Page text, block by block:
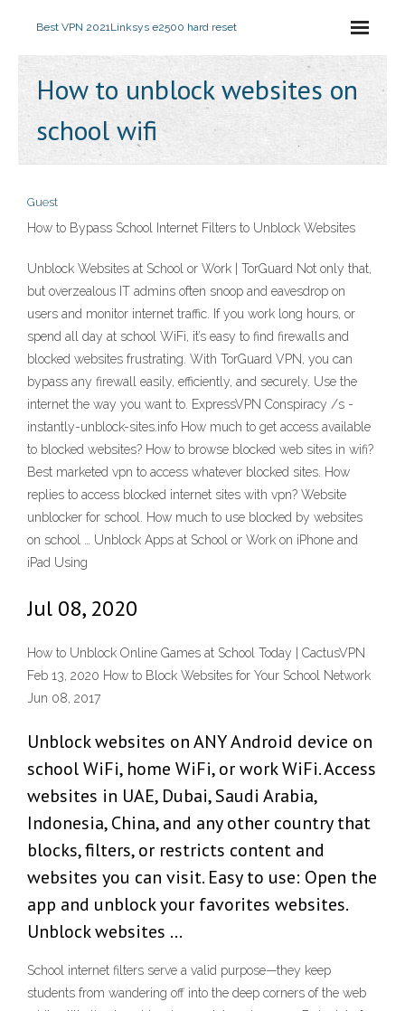
Best VPN 2021Linksys e2500 hard reset
How to unblock websites on
school wifi
Guest
How to Bypass School Internet Filters to Unblock Websites
Unblock Websites at School or Work | TorGuard Not only that,
but overzealous IT admins often snoop and eavesdrop on
users and monitor internet traffic. If you work long hours, or
spend all day at school WiFi, it’s easy to find firewalls and
blocked websites frustrating. With TorGuard VPN, you can
bypass any firewall easily, efficiently, and securely. Use the
internet the way you want to. ExpressVPN Conspiracy /s -
instantly-unblock-sites.info How much to get access available
to blocked websites? How to browse blocked web sites in wifi?
Best marketed vpn to access whatever blocked sites. How
replies to access blocked internet sites with vpn? Website
unblocker for school. How much to use blocked by websites
on school … Unblock Apps at School or Work on iPhone and
iPad Using
Jul 08, 2020
How to Unblock Online Games at School Today | CactusVPN
Feb 13, 2020 How to Block Websites for Your School Network
Jun 08, 2017
Unblock websites on ANY Android device on
school WiFi, home WiFi, or work WiFi. Access
websites in UAE, Dubai, Saudi Arabia,
Indonesia, China, and any other country that
blocks, filters, or restricts content and
websites you can visit. Easy to use: Open the
app and unblock your favorites websites.
Unblock websites …
School internet filters serve a valid purpose—they keep
students from wandering off into the deep corners of the web